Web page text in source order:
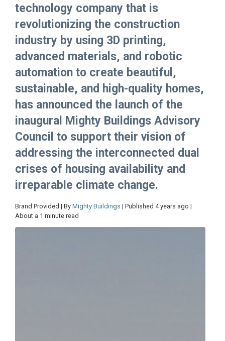
technology company that is
revolutionizing the construction
industry by using 3D printing,
advanced materials, and robotic
automation to create beautiful,
sustainable, and high-quality homes,
has announced the launch of the
inaugural Mighty Buildings Advisory
Council to support their vision of
addressing the interconnected dual
crises of housing availability and
irreparable climate change.
Brand Provided | By Mighty Buildings | Published 4 years ago |
About a 1 minute read